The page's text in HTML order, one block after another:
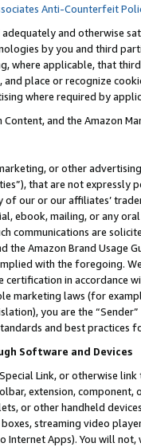
Anti-Counterfeit
and otherwise
by you and third
where applicable, that
place or recognize
where required by
and the Amazon
or other
that are not expressly
of our or our affiliates’
ebook, mailing, or any
communications are
the Amazon Brand
with the foregoing.
in accordance
marketing laws (for
you are the
and best practices
Software and Devices
Link, or otherwise
extension,
or other handheld
streaming video
Internet Apps). You will